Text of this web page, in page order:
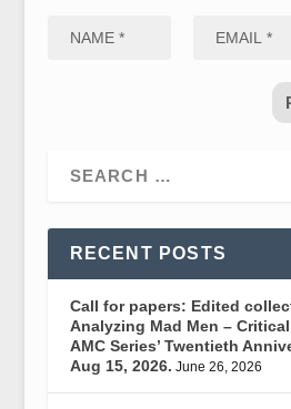
RECENT POSTS
Call for papers: Edited
Analyzing Mad Men –
AMC Series’ Twentieth
Aug 15, 2026. June 26, 2026